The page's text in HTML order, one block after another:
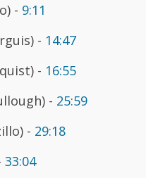
- 9:11
- 14:47
- 16:55
- 25:59
- 29:18
33:04